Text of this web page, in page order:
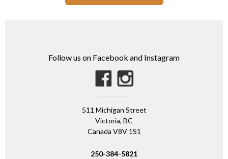
Follow us on Facebook and Instagram
511 Michigan Street
Victoria, BC
Canada V8V 1S1
250-384-5821